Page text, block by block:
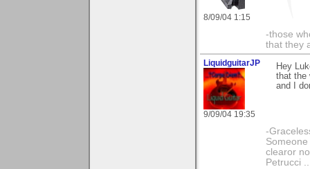
8/09/04 1:15
-those
that they
LiquidguitarJP
9/09/04 19:35
Hey
that the
and I
-
clearor
Petrucci